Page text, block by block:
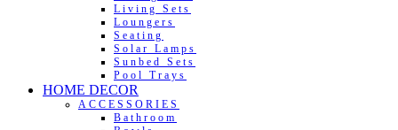
Living Sets
Loungers
Seating
Solar Lamps
Sunbed Sets
Pool Trays
HOME DECOR
ACCESSORIES
Bathroom